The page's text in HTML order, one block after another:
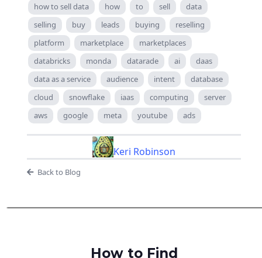
how to sell data how to sell
data
selling
buy leads buying
reselling
platform
marketplace
marketplaces
databricks
monda datarade ai
daas
data as a service
audience intent
database
cloud
snowflake iaas computing
server
aws
google meta youtube ads
Keri Robinson
Back to Blog
How to Find